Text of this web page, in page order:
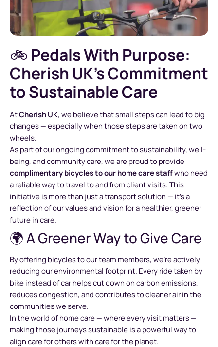
🚲 Pedals With Purpose:
Cherish UK’s Commitment
to Sustainable Care
AtCherish UK, we believe that small steps can lead to big
changes — especially when those steps are taken on two
wheels.
As part of our ongoing commitment to sustainability, well-
being, and community care, we are proud to provide
complimentary bicycles to our home care staffwho need
a reliable way to travel to and from client visits. This
initiative is more than just a transport solution — it’s a
reflection of our values and vision for a healthier, greener
future in care.
🌍 A Greener Way to Give Care
By offering bicycles to our team members, we’re actively
reducing our environmental footprint. Every ride taken by
bike instead of car helps cut down on carbon emissions,
reduces congestion, and contributes to cleaner air in the
communities we serve.
In the world of home care — where every visit matters —
making those journeys sustainable is a powerful way to
align care for others with care for the planet.